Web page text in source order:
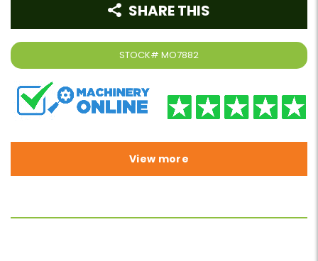
STOCK# MO7882
SHARE THIS
View more